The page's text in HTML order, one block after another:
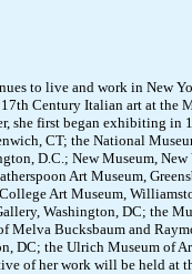
to live and work in New
Century Italian art at the
she first began exhibiting
CT; the National
D.C.; New Museum,
Art Museum,
Art Museum,
Washington, DC; the
Melva Bucksbaum and
DC; the Ulrich Museum of
of her work will be held